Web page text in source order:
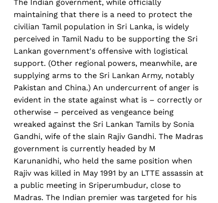
The Indian government, while officially
maintaining that there is a need to protect the
civilian Tamil population in Sri Lanka, is widely
perceived in Tamil Nadu to be supporting the Sri
Lankan government's offensive with logistical
support. (Other regional powers, meanwhile, are
supplying arms to the Sri Lankan Army, notably
Pakistan and China.) An undercurrent of anger is
evident in the state against what is – correctly or
otherwise – perceived as vengeance being
wreaked against the Sri Lankan Tamils by Sonia
Gandhi, wife of the slain Rajiv Gandhi. The Madras
government is currently headed by M
Karunanidhi, who held the same position when
Rajiv was killed in May 1991 by an LTTE assassin at
a public meeting in Sriperumbudur, close to
Madras. The Indian premier was targeted for his